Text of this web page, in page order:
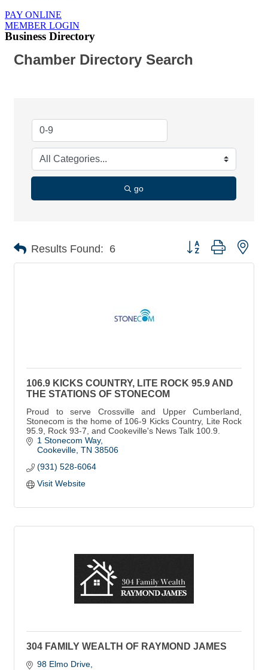
PAY ONLINE
MEMBER LOGIN
Business Directory
Chamber Directory Search
go
Results Found: 6 Button group with
106.9 KICKS COUNTRY, LITE ROCK 95.9 AND
THE STATIONS OF STONECOM
Proud to serve Crossville and Upper Cumberland,
Stonecom is the home of 106-9 Kicks Country, Lite Rock
95.9, Rock 93-7, and Cookeville's News Talk 100.9.
1 Stonecom Way
Cookeville TN 38506
(931) 528-6064
Visit Website
304 FAMILY WEALTH OF RAYMOND JAMES
98 Elmo Drive